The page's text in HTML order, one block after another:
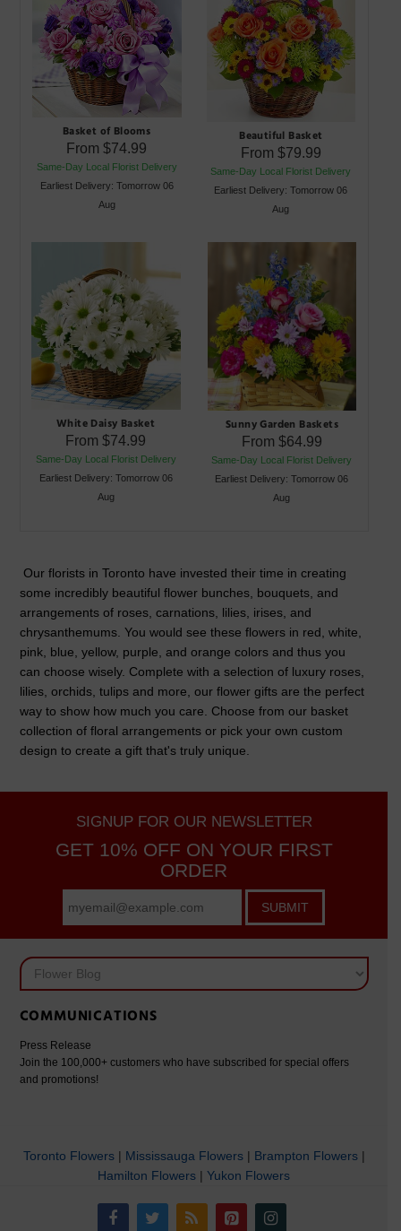
Basket of Blooms
From$74.99
Same-Day Local Florist Delivery
Earliest Delivery: Tomorrow 06
Aug
Beautiful Basket
From $79.99
Same-Day Local Florist Delivery
Earliest Delivery: Tomorrow 06
Aug
White Daisy Basket
From$74.99
Same-Day Local Florist Delivery
Earliest Delivery: Tomorrow 06
Aug
Sunny Garden Baskets
From $64.99
Same-Day Local Florist Delivery
Earliest Delivery: Tomorrow 06
Aug
Our florists in Toronto have invested their time in creating
some incredibly beautiful flower bunches, bouquets, and
arrangements of roses, carnations, lilies, irises, and
chrysanthemums. You would see these flowers in red, white,
pink, blue, yellow, purple, and orange colors and thus you
can choose wisely. Complete with a selection of luxury roses,
lilies, orchids, tulips and more, our flower gifts are the perfect
way to show how much you care. Choose from our basket
collection of floral arrangements or pick your own custom
design to create a gift that's truly unique.
SIGNUP FOR OUR NEWSLETTER
GET 10% OFF ON YOUR FIRST
ORDER
SUBMIT
COMMUNICATIONS
Press Release
Join the 100,000+ customers who have subscribed for special offers
and promotions!
Toronto Flowers| Mississauga Flowers| Brampton Flowers|
Hamilton Flowers | Yukon Flowers